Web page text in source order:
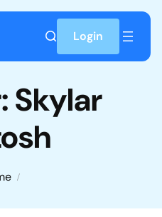
Login
Skylar